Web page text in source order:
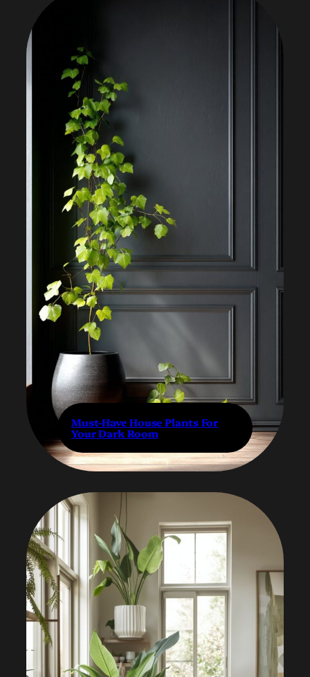
Must-Have House Plants For
Your Dark Room